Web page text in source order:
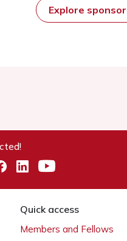
Explore
Quick access
Members and Fellows